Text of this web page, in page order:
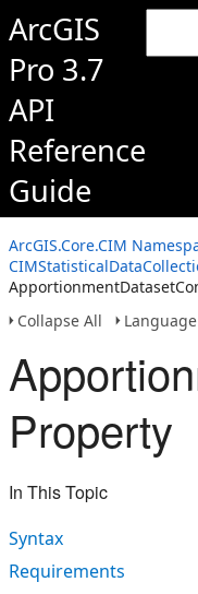
ArcGIS
Pro 3.7
API
Reference
Guide
ArcGIS.Core.CIM
Collapse All
Property
In This Topic
Syntax
Requirements